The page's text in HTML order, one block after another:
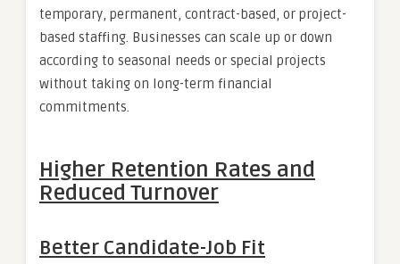
temporary, permanent, contract-based, or project-
based staffing. Businesses can scale up or down
according to seasonal needs or special projects
without taking on long-term financial
commitments.
Higher Retention Rates and
Reduced Turnover
Better Candidate-Job Fit